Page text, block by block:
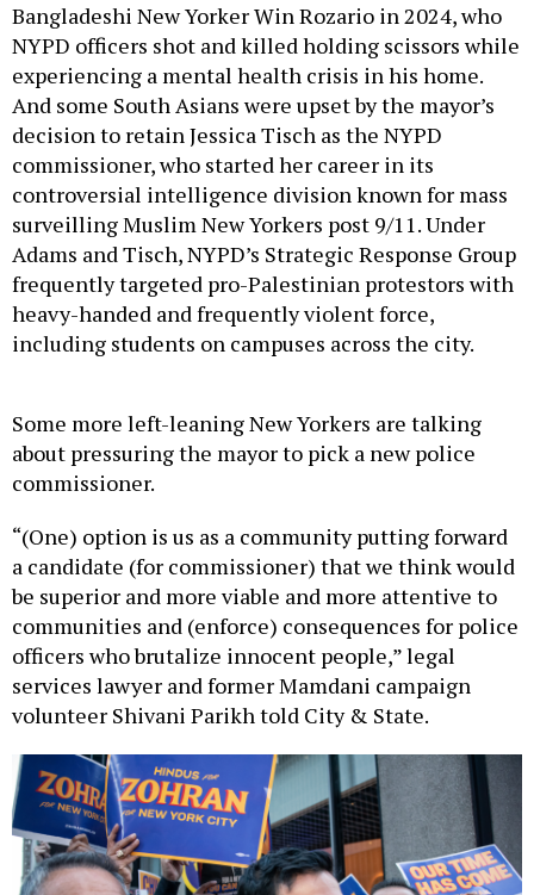
Bangladeshi New Yorker Win Rozario in 2024, who
NYPD officers shot and killed holding scissors while
experiencing a mental health crisis in his home.
And some South Asians were upset by the mayor’s
decision to retain Jessica Tisch as the NYPD
commissioner, who started her career in its
controversial intelligence division known for mass
surveilling Muslim New Yorkers post 9/11. Under
Adams and Tisch, NYPD’s Strategic Response Group
frequently targeted pro-Palestinian protestors with
heavy-handed and frequently violent force,
including students on campuses across the city.
about pressuring the mayor to pick a new police
commissioner.
a candidate (for commissioner) that we think would
be superior and more viable and more attentive to
communities and (enforce) consequences for police
officers who brutalize innocent people,” legal
services lawyer and former Mamdani campaign
volunteer Shivani Parikh told City & State.